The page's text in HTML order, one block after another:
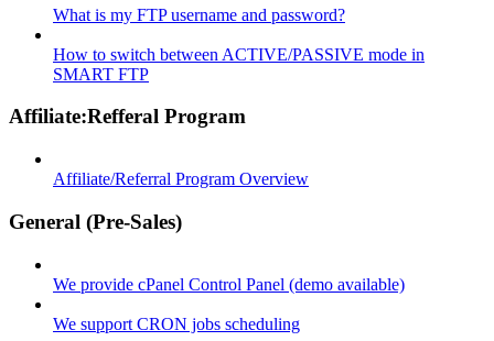
What is my FTP username and password?
How to switch between ACTIVE/PASSIVE mode in
SMART FTP
Affiliate:Refferal Program
Affiliate/Referral Program Overview
General (Pre-Sales)
We provide cPanel Control Panel (demo available)
We support CRON jobs scheduling